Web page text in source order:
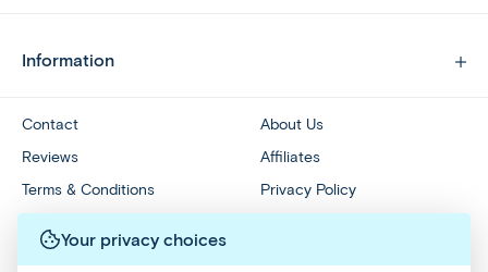
Your privacy choices
Information
Contact
About Us
Reviews
Affiliates
Terms & Conditions
Privacy Policy
Accessibility Statement